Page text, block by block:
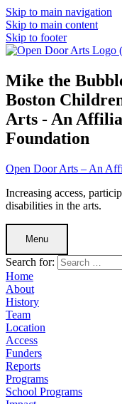
Skip to main navigation
Skip to main content
Skip to footer
Mike the
Boston
Arts - An
Foundation
Open Door Arts – An
Increasing access,
disabilities in the arts.
Menu
Search for:
Home
About
History
Team
Location
Access
Funders
Reports
Programs
School Programs